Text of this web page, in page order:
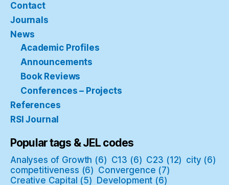
Contact
Journals
News
Academic Profiles
Announcements
Book Reviews
Conferences – Projects
References
RSI Journal
Popular tags & JEL codes
Analyses of Growth (6) C13 (6) C23 (12) city (6)
competitiveness (6) Convergence (7)
Creative Capital (5) Development (6)